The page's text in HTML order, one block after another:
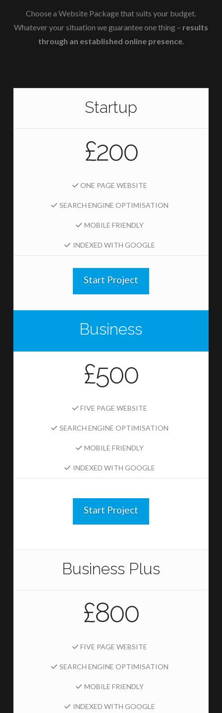
Choose a Website Package that suits your budget.
Whatever your situation we guarantee one thing – results
through an established online presence.
Startup
£200
ONE PAGE WEBSITE
SEARCH ENGINE OPTIMISATION
MOBILE FRIENDLY
INDEXED WITH GOOGLE
Start Project
Business
£500
FIVE PAGE WEBSITE
SEARCH ENGINE OPTIMISATION
MOBILE FRIENDLY
INDEXED WITH GOOGLE
Start Project
Business Plus
£800
FIVE PAGE WEBSITE
SEARCH ENGINE OPTIMISATION
MOBILE FRIENDLY
INDEXED WITH GOOGLE